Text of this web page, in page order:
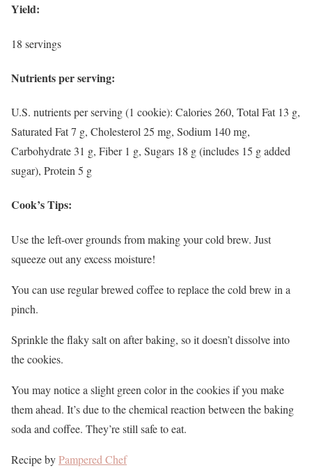
Yield:
18 servings
Nutrients per serving:
U.S. nutrients per serving (1 cookie): Calories 260, Total Fat 13 g,
Saturated Fat 7 g, Cholesterol 25 mg, Sodium 140 mg,
Carbohydrate 31 g, Fiber 1 g, Sugars 18 g (includes 15 g added
sugar), Protein 5 g
Cook’s Tips:
Use the left-over grounds from making your cold brew. Just
squeeze out any excess moisture!
You can use regular brewed coffee to replace the cold brew in a
pinch.
Sprinkle the flaky salt on after baking, so it doesn’t dissolve into
the cookies.
You may notice a slight green color in the cookies if you make
them ahead. It’s due to the chemical reaction between the baking
soda and coffee. They’re still safe to eat.
Recipe byPampered Chef